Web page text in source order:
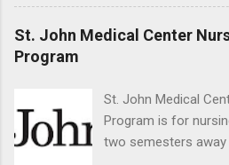
veterinary facilities
Students accepted
program will have
wildlife and zoo
hands-on
surgery, field
St. John Medical Center
Program
St. John Medical
Program is for
two semesters away